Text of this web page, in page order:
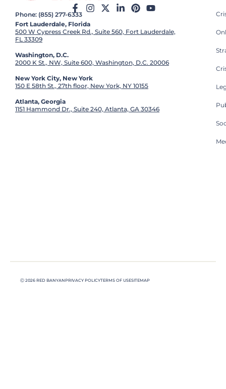
Phone: (855) 277-6333
Fort Lauderdale, Florida
500 W Cypress Creek Rd., Suite 560, Fort Lauderdale,
FL 33309
Washington, D.C.
2000 K St., NW, Suite 600, Washington, D.C. 20006
New York City, New York
150 E 58th St., 27th floor, New York, NY 10155
Atlanta, Georgia
1151 Hammond Dr., Suite 240, Atlanta, GA 30346
Ⓒ 2026 RED BANYANPRIVACY POLICYTERMS OF USESITEMAP